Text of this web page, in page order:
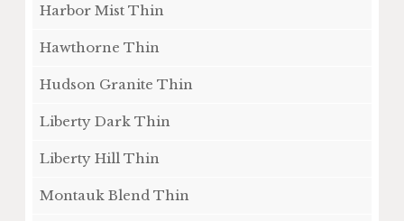
Harbor Mist Thin
Hawthorne Thin
Hudson Granite Thin
Liberty Dark Thin
Liberty Hill Thin
Montauk Blend Thin